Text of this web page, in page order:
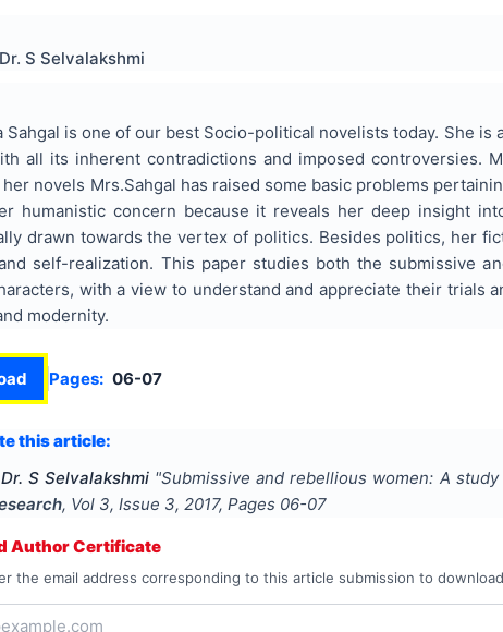
S Selvalakshmi
Sahgal is one of our best Socio-political novelists today. She
all its inherent contradictions and imposed controversies.
her novels Mrs.Sahgal has raised some basic problems
humanistic concern because it reveals her deep insight
drawn towards the vertex of politics. Besides politics, her
self-realization. This paper studies both the submissive
with a view to understand and appreciate their
modernity.
Pages: 06-07
this article:
S Selvalakshmi "Submissive and rebellious women: A study
, Vol 3, Issue 3, 2017, Pages 06-07
Author Certificate
the email address corresponding to this article submission to